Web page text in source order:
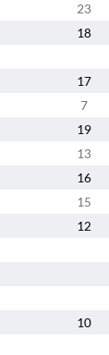
23
18
17
7
19
13
16
15
12
10